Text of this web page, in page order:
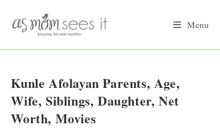
content
Menu
Kunle Afolayan Parents, Age,
Wife, Siblings, Daughter, Net
Worth, Movies